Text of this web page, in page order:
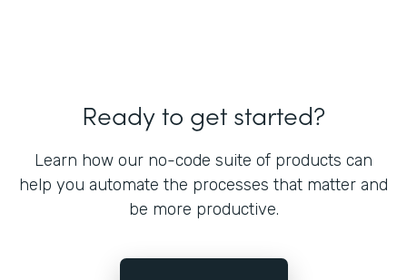
Ready to get started?
Learn how our no-code suite of products can
help you automate the processes that matter and
be more productive.